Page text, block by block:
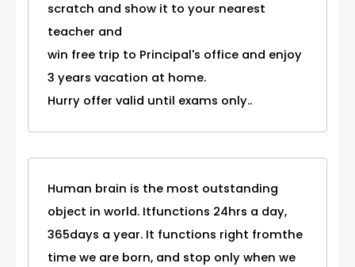
scratch and show it to your nearest
teacher and
win free trip to Principal's office and enjoy
3 years vacation at home.
Hurry offer valid until exams only..
Human brain is the most outstanding
object in world. Itfunctions 24hrs a day,
365days a year. It functions right fromthe
time we are born, and stop only when we